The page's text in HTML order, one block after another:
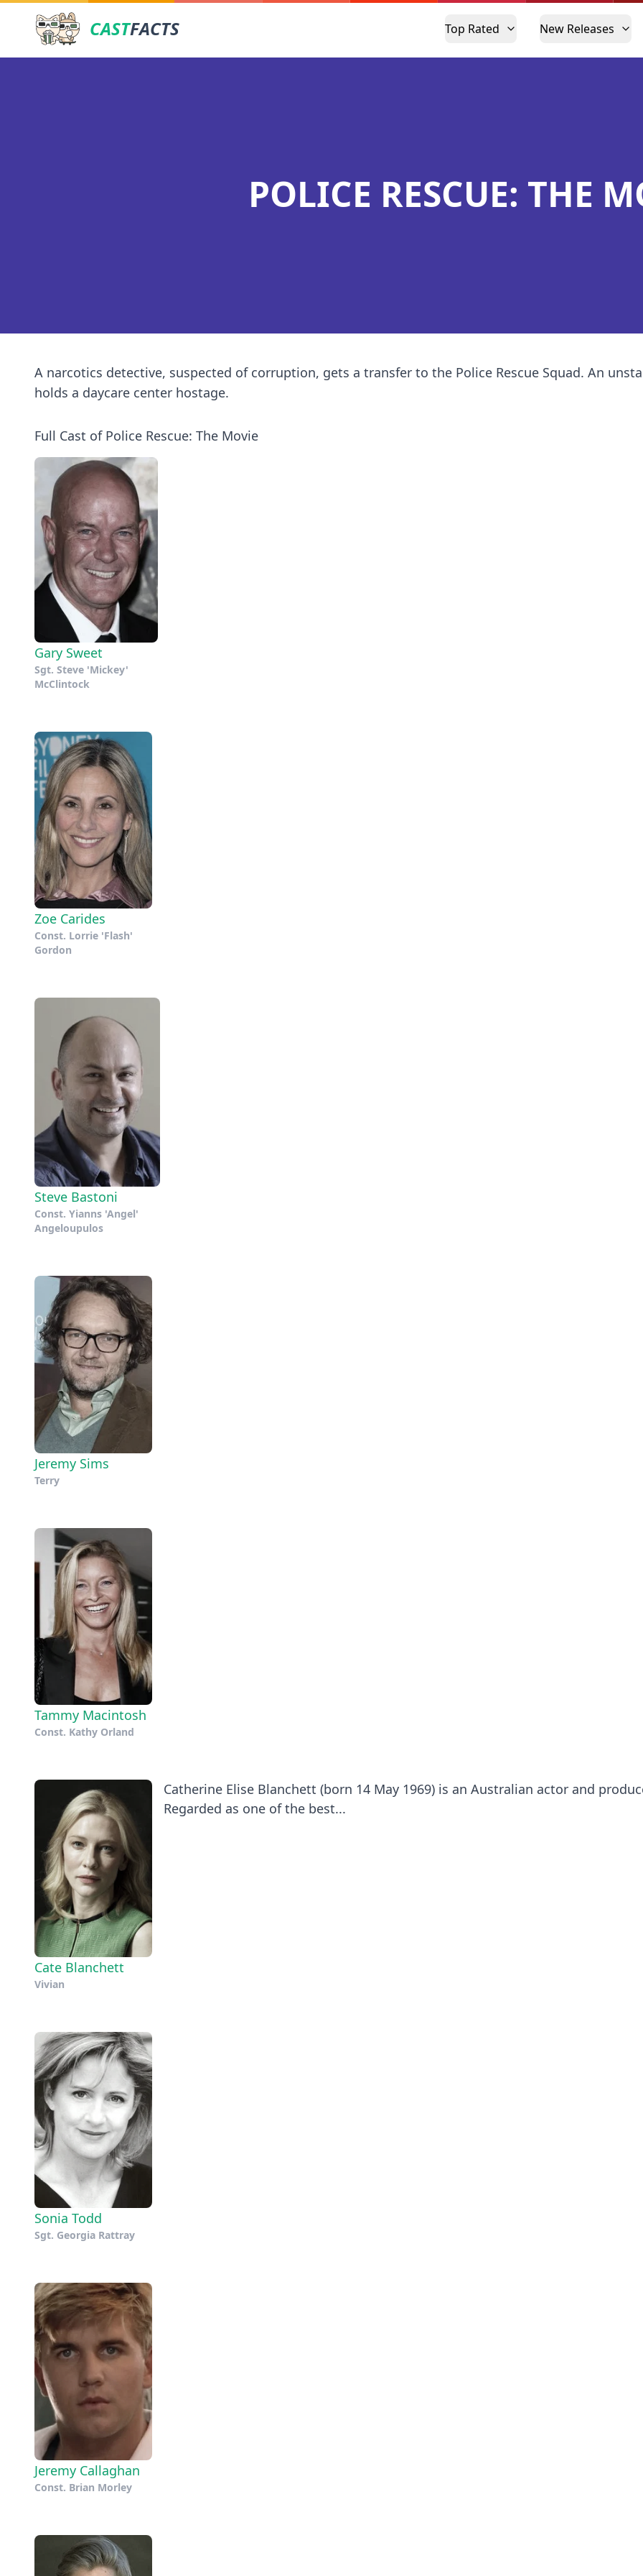
CASTFACTS Top Rated New Releases
POLICE RESCUE: THE
A narcotics detective, suspected of corruption, gets a transfer to the Police Rescue Squad. An
holds a daycare center hostage.
Full Cast of Police Rescue: The Movie
Gary Sweet
Sgt. Steve 'Mickey'
McClintock
Zoe Carides
Const. Lorrie 'Flash'
Gordon
Steve Bastoni
Const. Yianns 'Angel'
Angeloupulos
Jeremy Sims
Terry
Tammy Macintosh
Const. Kathy Orland
Cate Blanchett
Vivian
Catherine Elise Blanchett (born 14 May 1969) is an Australian actor and
Regarded as one of the best...
Sonia Todd
Sgt. Georgia Rattray
Jeremy Callaghan
Const. Brian Morley